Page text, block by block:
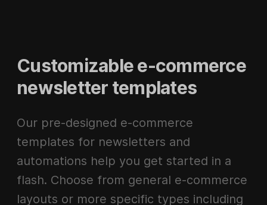
Customizable e-commerce
newsletter templates
Our pre-designed e-commerce
templates for newsletters and
automations help you get started in a
flash. Choose from general e-commerce
layouts or more specific types including